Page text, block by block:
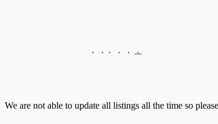
. . . . . .
We are not able to update all listings all the time so